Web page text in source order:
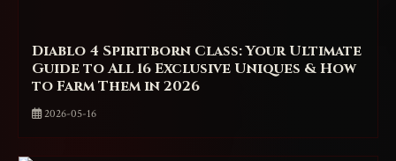
Diablo 4 Spiritborn Class: Your Ultimate
Guide to All 16 Exclusive Uniques & How
to Farm Them in 2026
2026-05-16